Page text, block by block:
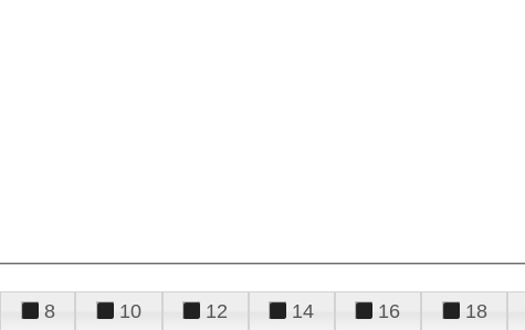
8 10 12 14 16 18